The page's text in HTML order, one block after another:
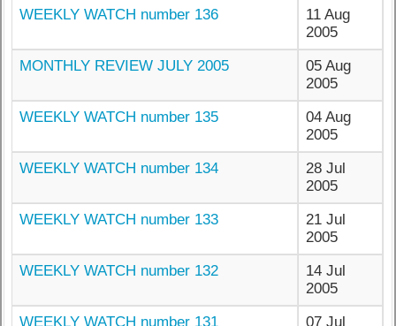
WEEKLY WATCH number 136
11 Aug
2005
MONTHLY REVIEW JULY 2005
05 Aug
2005
WEEKLY WATCH number 135
04 Aug
2005
WEEKLY WATCH number 134
28 Jul
2005
WEEKLY WATCH number 133
21 Jul
2005
WEEKLY WATCH number 132
14 Jul
2005
WEEKLY WATCH number 131
07 Jul